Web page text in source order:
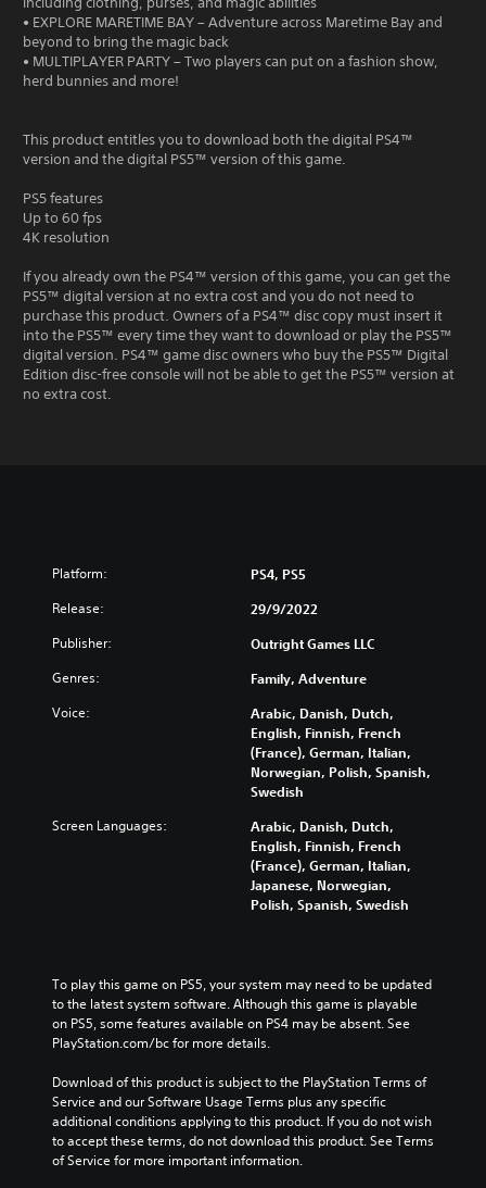
• EXPLORE MARETIME BAY – Adventure across Maretime Bay and
beyond to bring the magic back
• MULTIPLAYER PARTY – Two players can put on a fashion show,
herd bunnies and more!
This product entitles you to download both the digital PS4™
version and the digital PS5™ version of this game.
PS5 features
Up to 60 fps
4K resolution
If you already own the PS4™ version of this game, you can get the
PS5™ digital version at no extra cost and you do not need to
purchase this product. Owners of a PS4™ disc copy must insert it
into the PS5™ every time they want to download or play the PS5™
digital version. PS4™ game disc owners who buy the PS5™ Digital
Edition disc-free console will not be able to get the PS5™ version at
no extra cost.
Platform: PS4, PS5
Release: 29/9/2022
Publisher: Outright Games LLC
Genres: Family, Adventure
Voice:
Arabic, Danish, Dutch,
English, Finnish, French
(France), German, Italian,
Norwegian, Polish, Spanish,
Swedish
Screen Languages:
Arabic, Danish, Dutch,
English, Finnish, French
(France), German, Italian,
Japanese, Norwegian,
Polish, Spanish, Swedish
To play this game on PS5, your system may need to be updated
to the latest system software. Although this game is playable
on PS5, some features available on PS4 may be absent. See
PlayStation.com/bc for more details.
Download of this product is subject to the PlayStation Terms of
Service and our Software Usage Terms plus any specific
additional conditions applying to this product. If you do not wish
to accept these terms, do not download this product. See Terms
of Service for more important information.